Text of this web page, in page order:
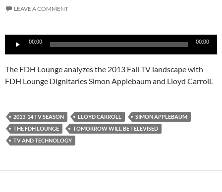
LEAVE A COMMENT
Audio
Player
00:00 00:00
The FDH Lounge analyzes the 2013 Fall TV landscape with
FDH Lounge Dignitaries Simon Applebaum and Lloyd Carroll.
2013-14 TV SEASON LLOYD CARROLL
SIMON APPLEBAUM
THE FDH LOUNGE
TOMORROW WILL BE TELEVISED
TV AND TECHNOLOGY